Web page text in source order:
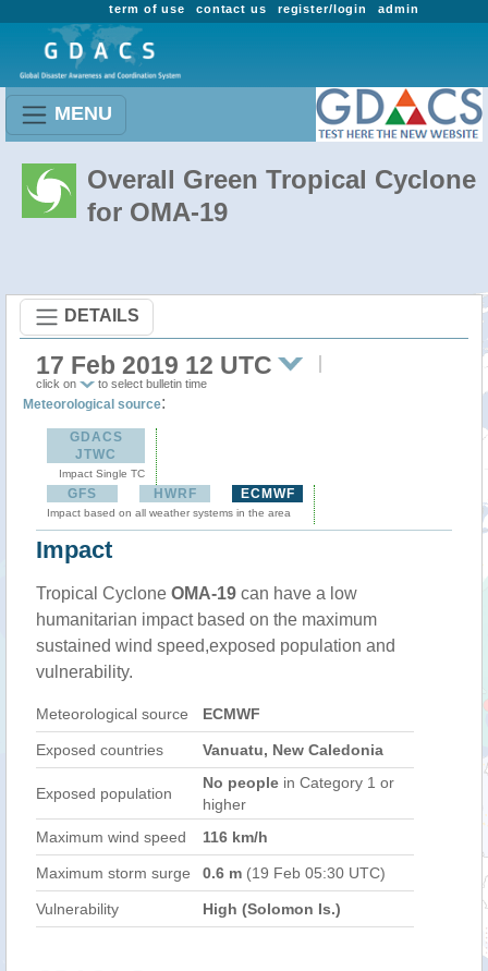
admin
register/login
contact us
term of use
MENU
Overall Green Tropical Cyclone
for OMA-19
DETAILS
17 Feb 2019 12 UTC
click on to select bulletin time
Meteorological source:
GDACS
JTWC
Impact Single TC
GFS HWRF ECMWF
Impact based on all weather systems in the area
Impact
Tropical Cyclone OMA-19 can have a low
humanitarian impact based on the maximum
sustained wind speed,exposed population and
vulnerability.
Meteorological source ECMWF
Exposed countries Vanuatu, New Caledonia
Exposed population
No people in Category 1 or
higher
Maximum wind speed
116 km/h
Maximum storm surge 0.6 m (19 Feb 05:30 UTC)
Vulnerability High (Solomon Is.)